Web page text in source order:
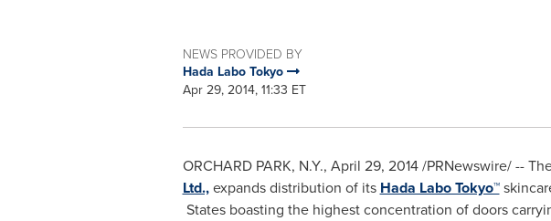
NEWS PROVIDED BY
Hada Labo Tokyo
Apr 29, 2014, 11:33 ET
ORCHARD PARK, N.Y., April 29, 2014/PRNewswire/ --
Ltd.,expands distribution of its Hada Labo Tokyo™
States boasting the highest concentration of doors